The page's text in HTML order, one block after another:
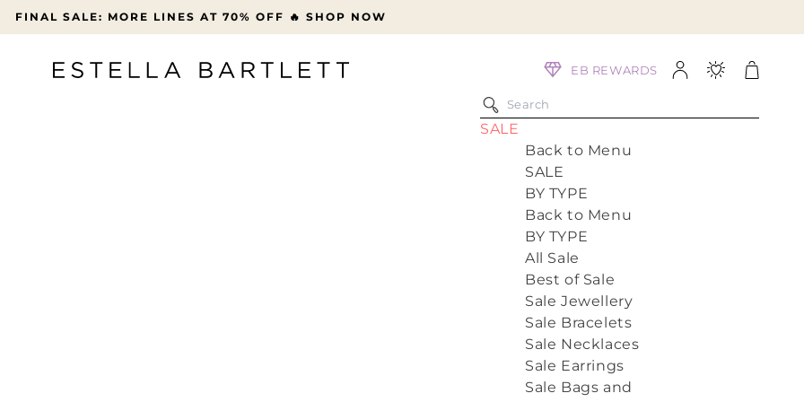
FREE UK DELIVERY OVER £45
EB REWARDS
Log
in
Cart
SALE
Back to Menu
SALE
BY TYPE
Back to Menu
BY TYPE
All Sale
Best of Sale
Sale Jewellery
Sale Bracelets
Sale Necklaces
Sale Earrings
Sale Bags and